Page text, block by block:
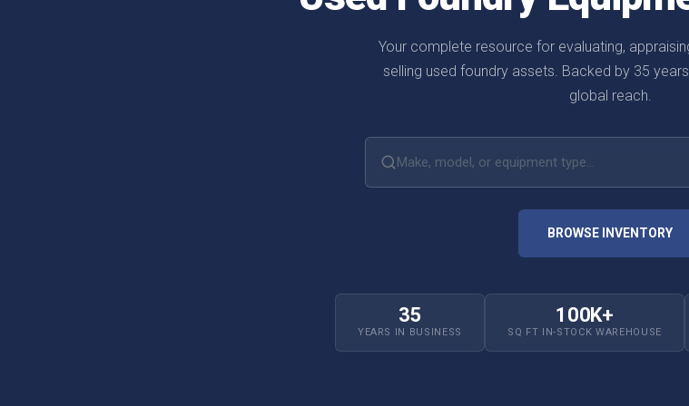
Your complete resource for evaluating,
selling used foundry assets. Backed by 35
global reach.
BROWSE INVENTORY
35
YEARS IN BUSINESS
100K+
SQ FT IN-STOCK WAREHOUSE